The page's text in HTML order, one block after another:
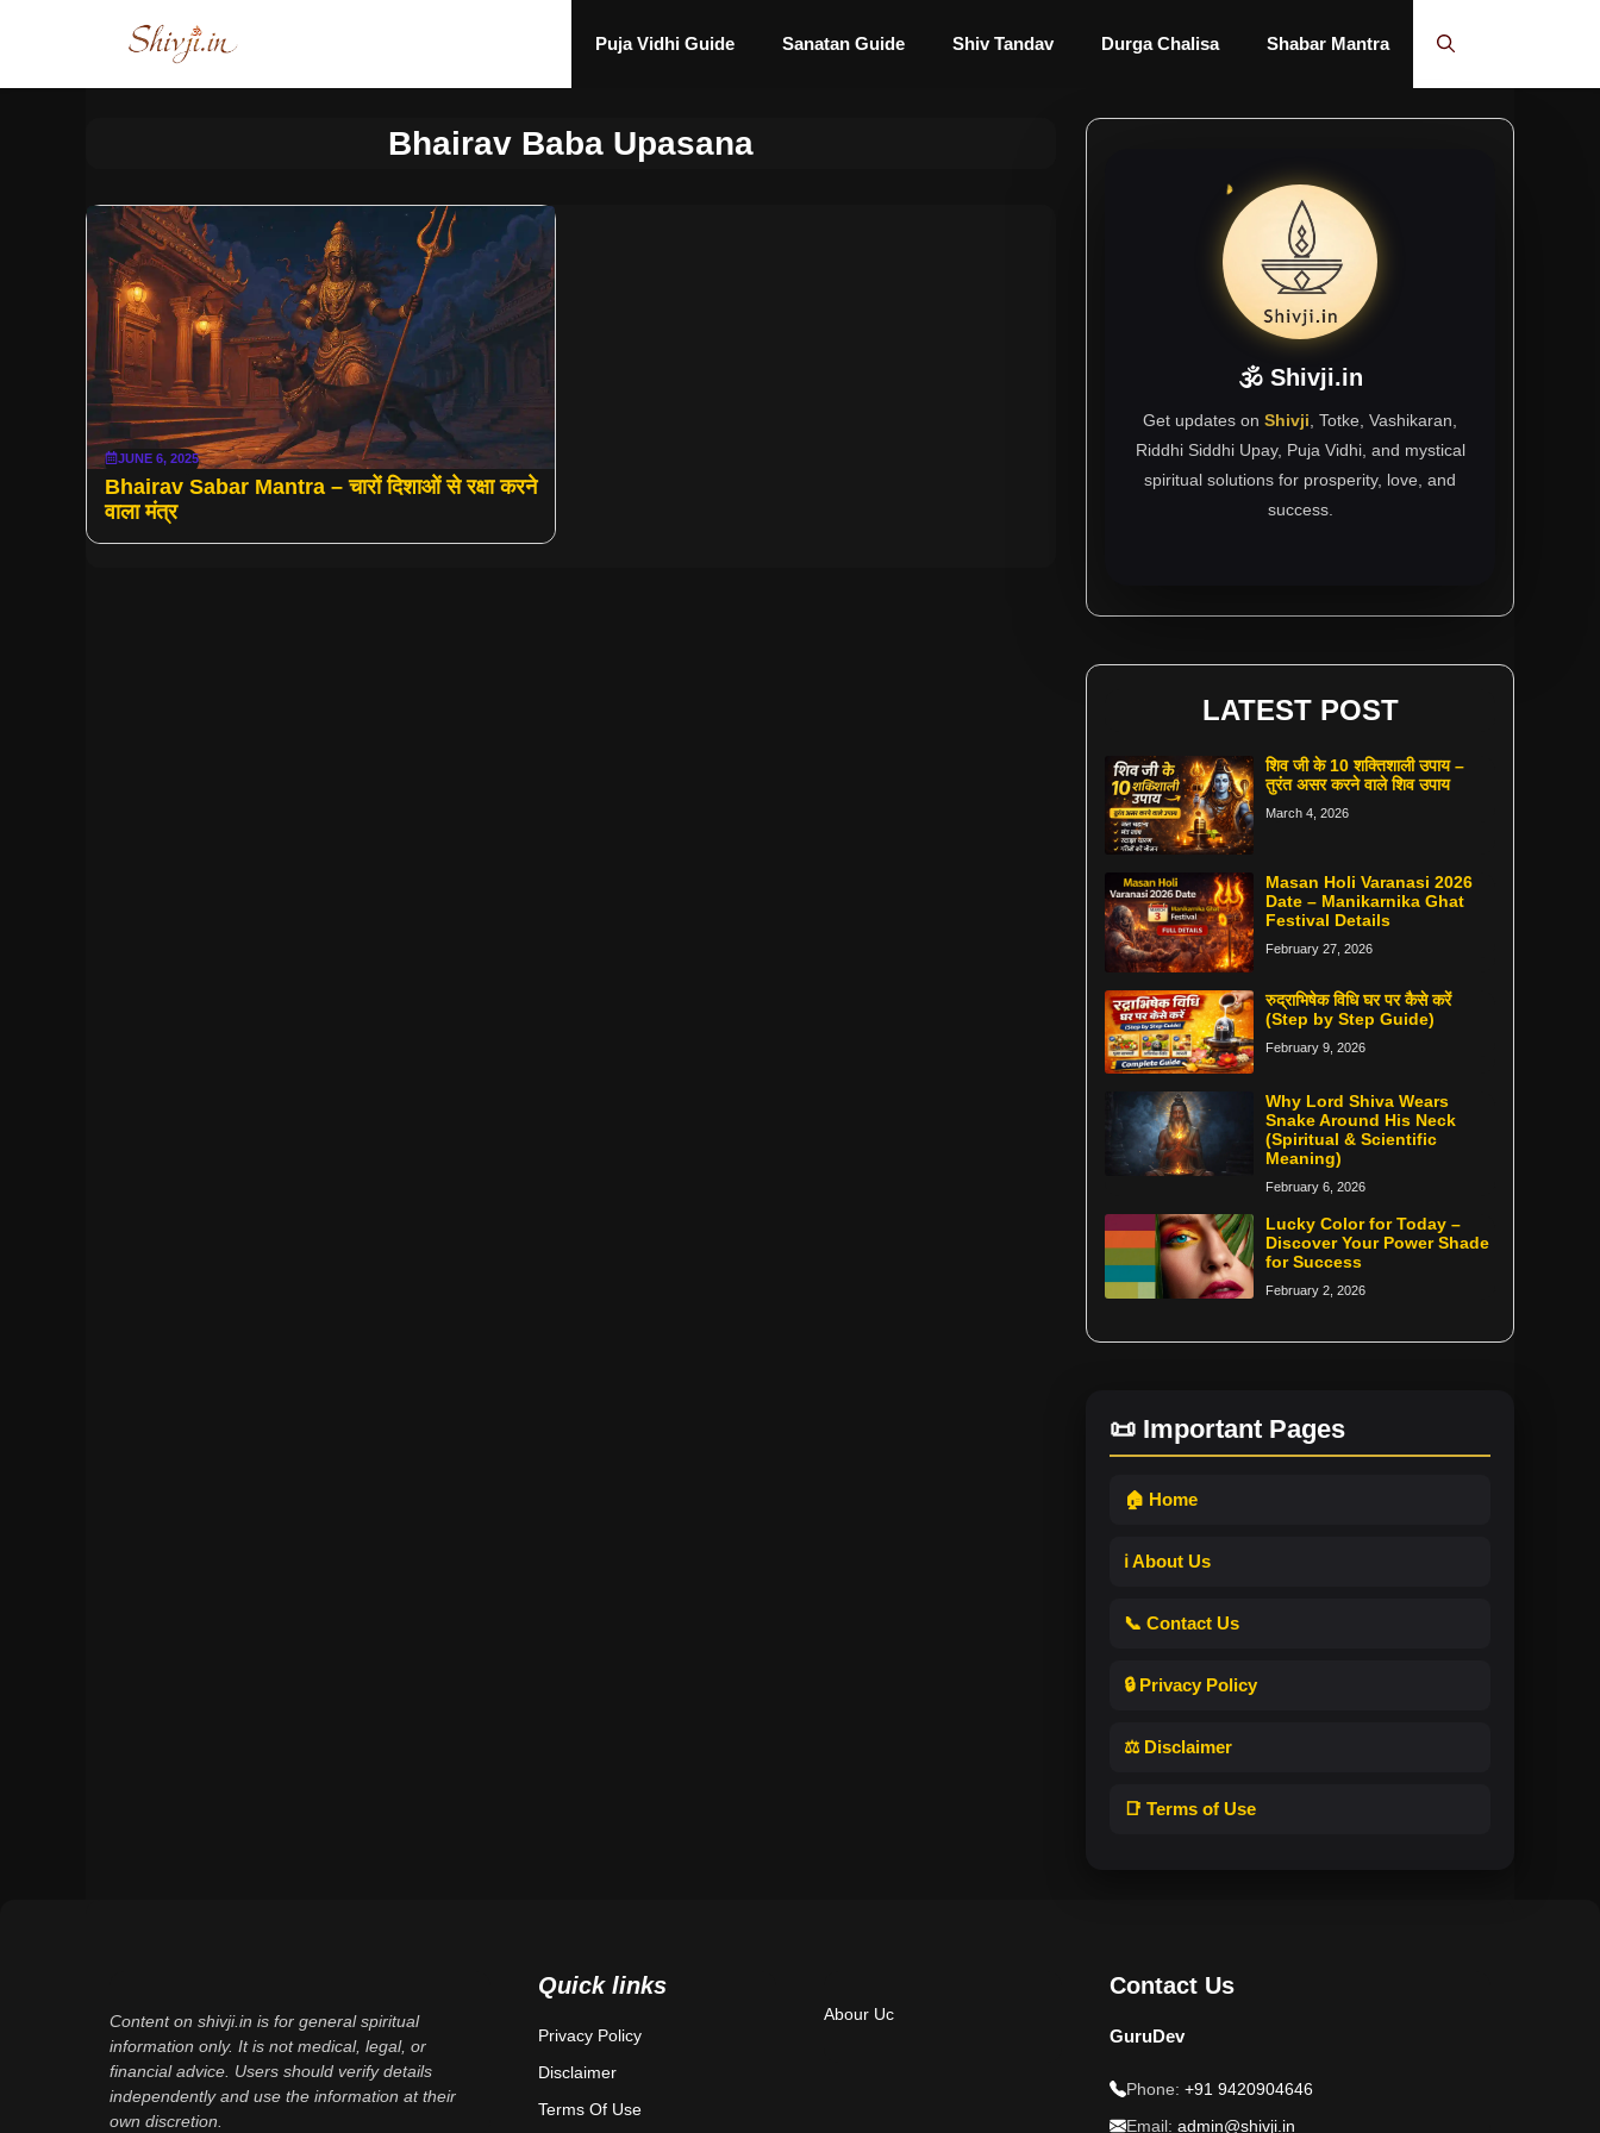
Puja Vidhi Guide Sanatan Guide Shiv Tandav Durga Chalisa Shabar Mantra
Bhairav Baba Upasana
JUNE 6, 2025
Bhairav Sabar Mantra – चारों दिशाओं से रक्षा करने
वाला मंत्र
🕉 Shivji.in
Get updates on Shivji , Totke, Vashikaran,
Riddhi Siddhi Upay, Puja Vidhi, and mystical
spiritual solutions for prosperity, love, and
success.
LATEST POST
शिव जी के 10 शक्तिशाली उपाय –
तुरंत असर करने वाले शिव उपाय
March 4, 2026
Masan Holi Varanasi 2026
Date – Manikarnika Ghat
Festival Details
February 27, 2026
रुद्राभिषेक विधि घर पर कैसे करें
(Step by Step Guide)
February 9, 2026
Why Lord Shiva Wears
Snake Around His Neck
(Spiritual & Scientific
Meaning)
February 6, 2026
Lucky Color for Today –
Discover Your Power Shade
for Success
February 2, 2026
📜 Important Pages
🏠 Home
ℹ️ About Us
📞 Contact Us
🔒 Privacy Policy
⚖️ Disclaimer
📑 Terms of Use
Content on shivji.in is for general spiritual
information only. It is not medical, legal, or
financial advice. Users should verify details
independently and use the information at their
own discretion.
Quick links
Privacy Policy
Disclaimer
Terms Of Use
Abour Uc
Contact Us
GuruDev
Phone: +91 9420904646
Email: admin@shivji.in